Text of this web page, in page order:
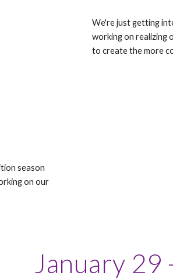
We're just getting
working on realizing
to create the more
season
on our
January 29